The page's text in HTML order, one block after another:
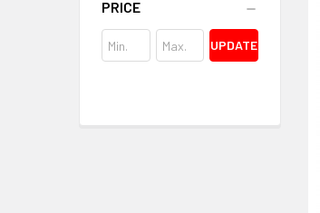
PRICE
UPDATE